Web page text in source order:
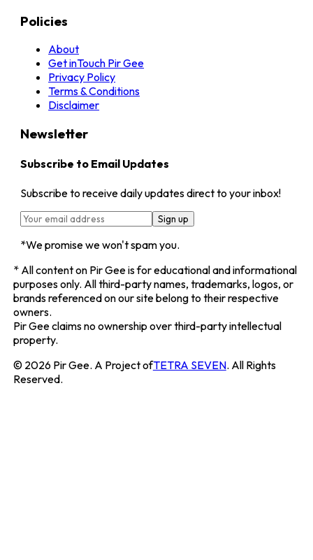
Policies
About
Get inTouch Pir Gee
Privacy Policy
Terms & Conditions
Disclaimer
Newsletter
Subscribe to Email Updates
Subscribe to receive daily updates direct to your inbox!
Sign up
*We promise we won't spam you.
*All content on Pir Geeis for educational and informational
purposes only. All third-party names, trademarks, logos, or
brands referenced on our site belong to their respective
owners.
Pir Geeclaims no ownership over third-party intellectual
property.
© 2026 Pir Gee. A Project ofTETRA SEVEN. All Rights
Reserved.